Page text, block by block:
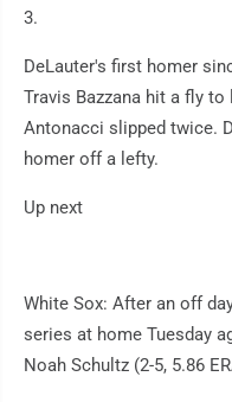
3.
DeLauter's first homer
Travis Bazzana hit a fly
Antonacci slipped twice.
homer off a lefty.
Up next
White Sox: After an off
series at home Tuesday
Noah Schultz (2-5, 5.86